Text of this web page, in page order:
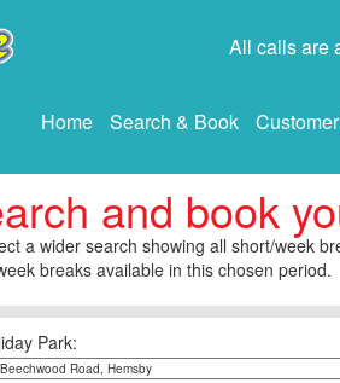
All calls are
Home Search & Book
and book
a wider search showing all short/week
breaks available in this chosen period.
Park: